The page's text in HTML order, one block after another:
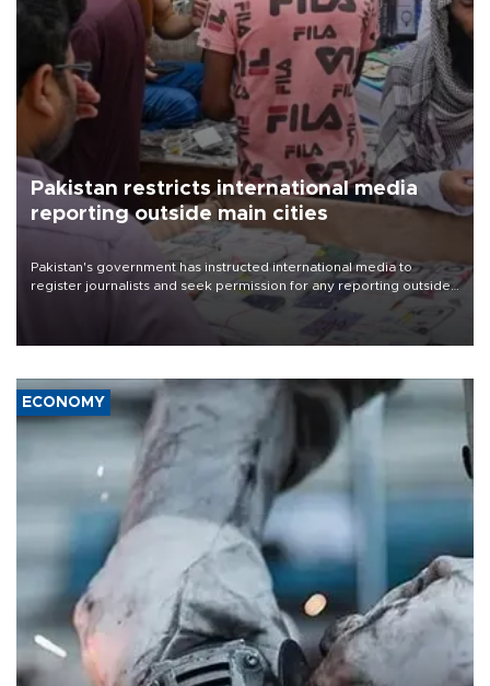
Pakistan restricts international media
reporting outside main cities
Pakistan's government has instructed international media to
register journalists and seek permission for any reporting outside
the country's three main cities, sparking concern from rights and
media groups over a threat to press freedom.
ECONOMY